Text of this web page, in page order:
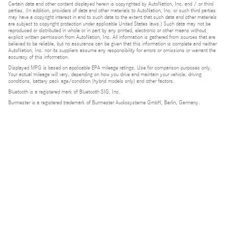
Certain data and other content displayed herein is copyrighted by AutoNation, Inc. and / or third
parties. (In addition, providers of data and other materials to AutoNation, Inc. or such third parties
may have a copyright interest in and to such data to the extent that such data and other materials
are subject to copyright protection under applicable United States laws.) Such data may not be
reproduced or distributed in whole or in part by any printed, electronic or other means without
explicit written permission from AutoNation, Inc. All information is gathered from sources that are
believed to be reliable, but no assurance can be given that this information is complete and neither
AutoNation, Inc. nor its suppliers assume any responsibility for errors or omissions or warrant the
accuracy of this information.
Displayed MPG is based on applicable EPA mileage ratings. Use for comparison purposes only.
Your actual mileage will vary, depending on how you drive and maintain your vehicle, driving
conditions, battery pack age/condition (hybrid models only) and other factors.
Bluetooth is a registered mark of Bluetooth SIG, Inc.
Burmester is a registered trademark of Burmester Audiosysteme GmbH, Berlin, Germany.